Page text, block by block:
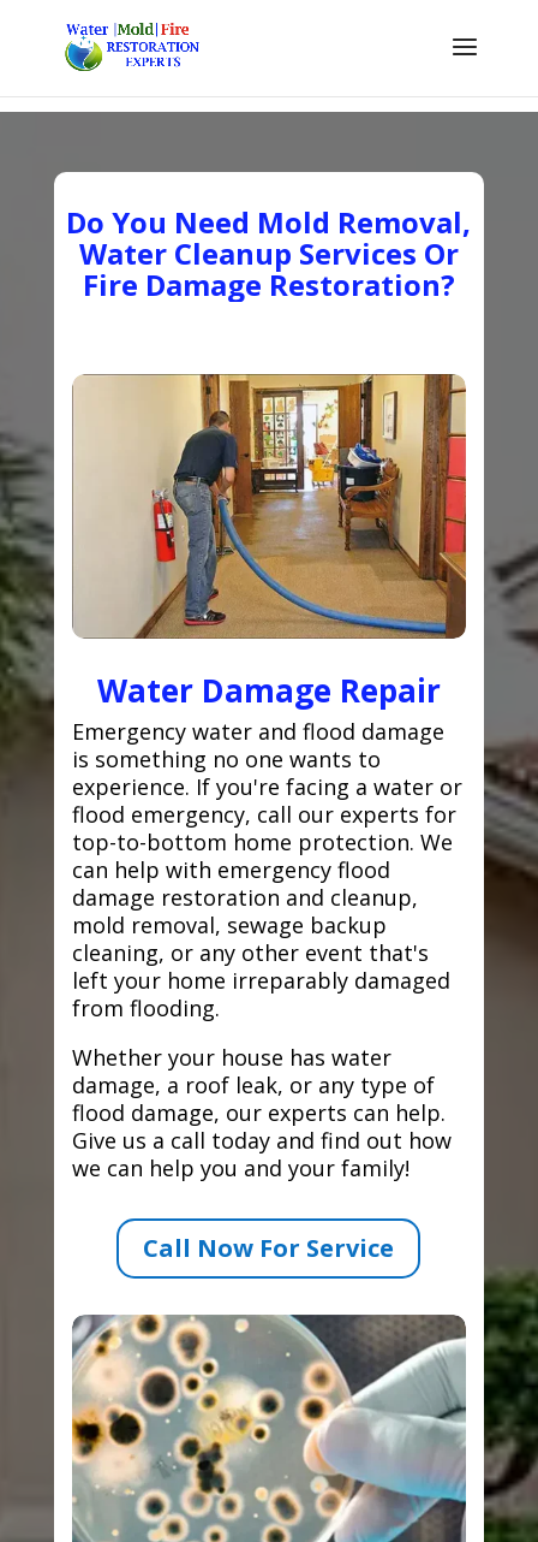
Do You Need Mold Removal,
Water Cleanup Services Or
Fire Damage Restoration?
Water Damage Repair
Emergency water and flood damage
is something no one wants to
experience. If you're facing a water or
flood emergency, call our experts for
top-to-bottom home protection. We
can help with emergency flood
damage restoration and cleanup,
mold removal, sewage backup
cleaning, or any other event that's
left your home irreparably damaged
from flooding.
Whether your house has water
damage, a roof leak, or any type of
flood damage, our experts can help.
Give us a call today and find out how
we can help you and your family!
Call Now For Service